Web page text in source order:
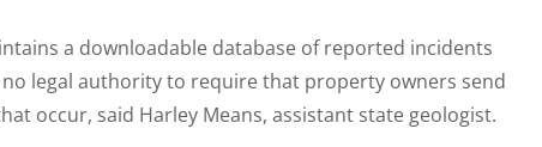
a downloadable database of reported incidents
no legal authority to require that property owners send
occur, said Harley Means, assistant state geologist.